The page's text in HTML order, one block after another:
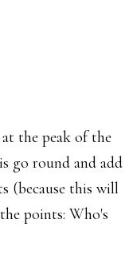
the peak of the
go round and add
(because this will
points: Who's